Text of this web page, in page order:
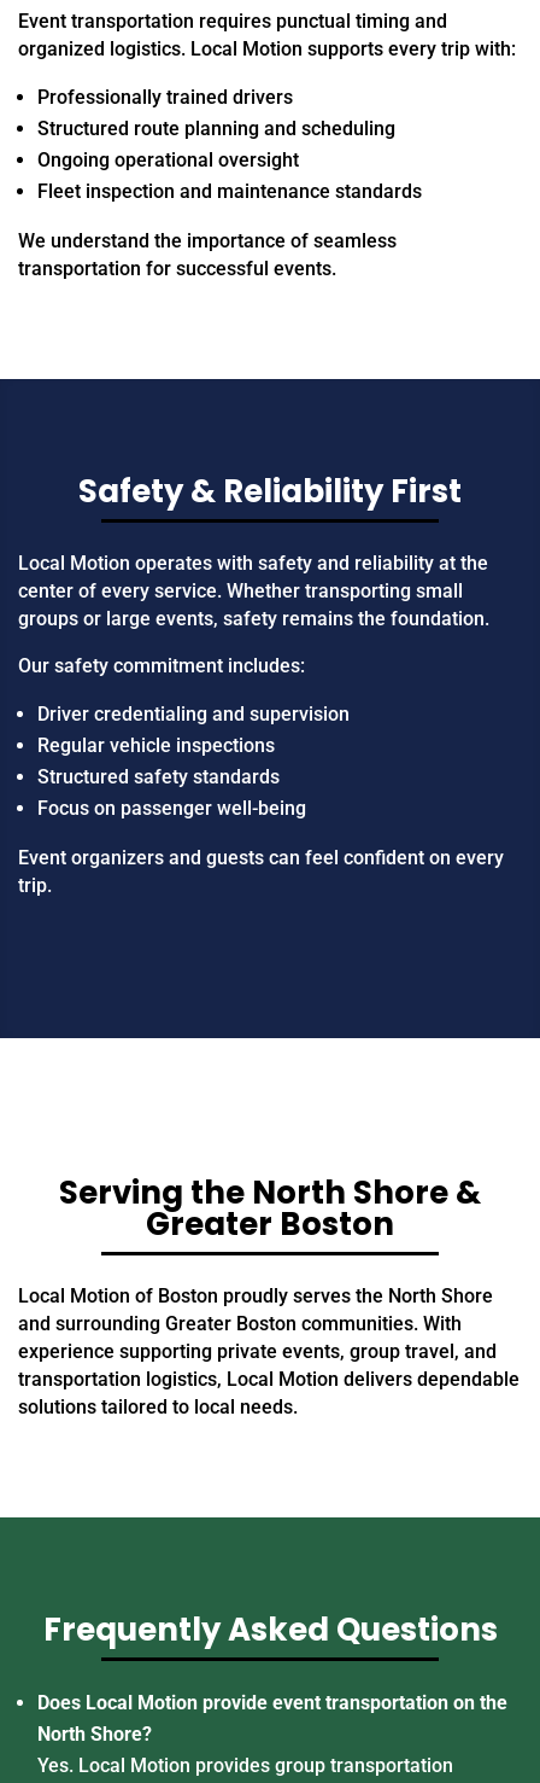
Event transportation requires punctual timing and
organized logistics. Local Motion supports every trip with:
Professionally trained drivers
Structured route planning and scheduling
Ongoing operational oversight
Fleet inspection and maintenance standards
We understand the importance of seamless
transportation for successful events.
Safety & Reliability First
Local Motion operates with safety and reliability at the
center of every service. Whether transporting small
groups or large events, safety remains the foundation.
Our safety commitment includes:
Driver credentialing and supervision
Regular vehicle inspections
Structured safety standards
Focus on passenger well-being
Event organizers and guests can feel confident on every
trip.
Serving the North Shore &
Greater Boston
Local Motion of Boston proudly serves the North Shore
and surrounding Greater Boston communities. With
experience supporting private events, group travel, and
transportation logistics, Local Motion delivers dependable
solutions tailored to local needs.
Frequently Asked Questions
Does Local Motion provide event transportation on the
North Shore?
Yes. Local Motion provides group transportation